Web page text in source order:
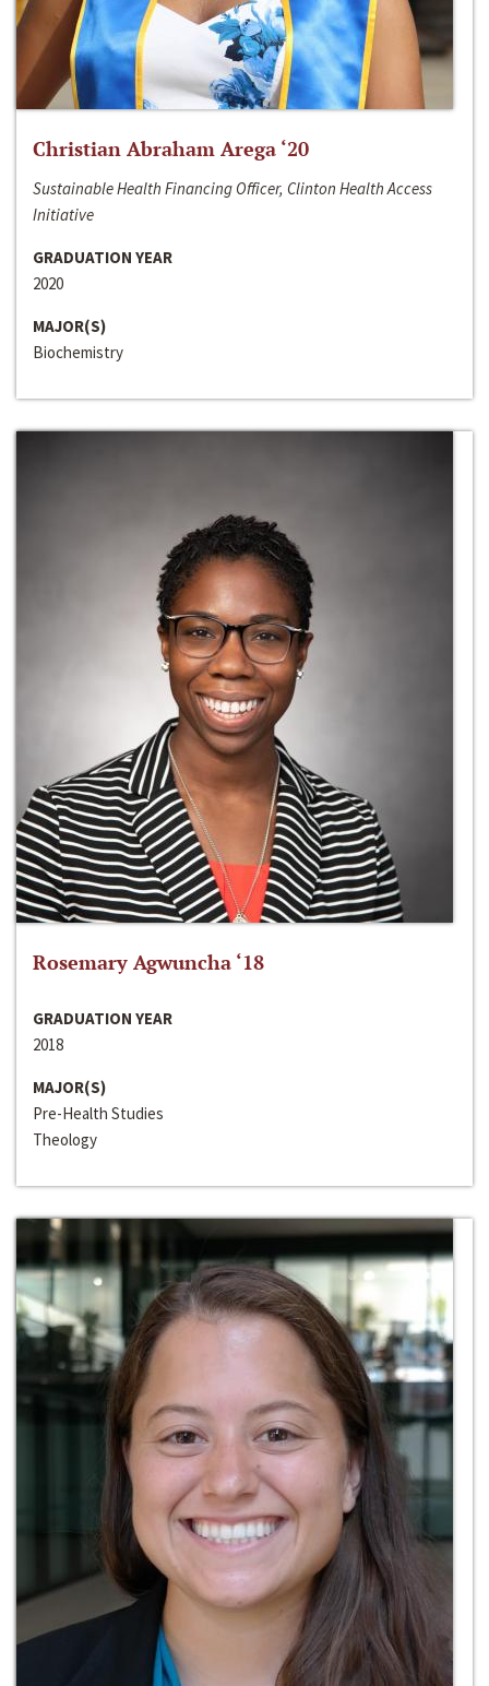
Christian Abraham Arega ‘20
Sustainable Health Financing Officer, Clinton Health Access
Initiative
GRADUATION YEAR
2020
MAJOR(S)
Biochemistry
Rosemary Agwuncha ‘18
GRADUATION YEAR
2018
MAJOR(S)
Pre-Health Studies
Theology